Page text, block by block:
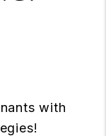
with